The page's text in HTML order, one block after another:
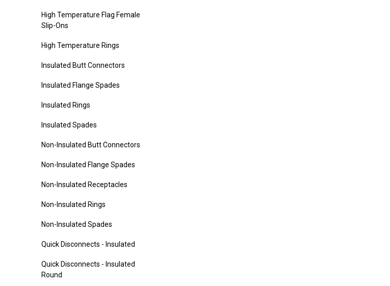
High Temperature Flag Female
Slip-Ons
High Temperature Rings
Insulated Butt Connectors
Insulated Flange Spades
Insulated Rings
Insulated Spades
Non-Insulated Butt Connectors
Non-Insulated Flange Spades
Non-Insulated Receptacles
Non-Insulated Rings
Non-Insulated Spades
Quick Disconnects - Insulated
Quick Disconnects - Insulated
Round